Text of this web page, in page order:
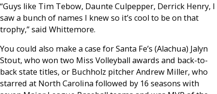
“Guys like Tim Tebow, Daunte Culpepper, Derrick Henry, I
saw a bunch of names I knew so it’s cool to be on that
trophy,” said Whittemore.
You could also make a case for Santa Fe’s (Alachua) Jalyn
Stout, who won two Miss Volleyball awards and back-to-
back state titles, or Buchholz pitcher Andrew Miller, who
starred at North Carolina followed by 16 seasons with